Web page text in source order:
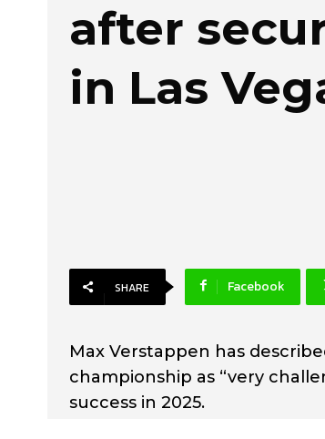
after
in Las
SHARE Facebook
Max Verstappen has
championship as “very
success in 2025.